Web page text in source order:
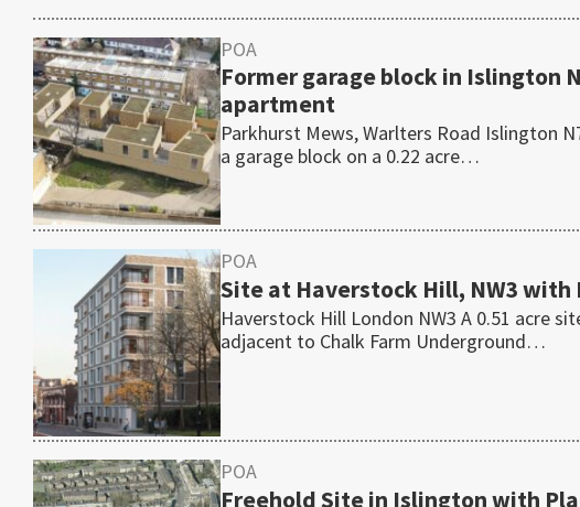
POA
Former garage block in Islington
apartment
Parkhurst Mews, Warlters Road Islington
a garage block on a 0.22 acre…
POA
Site at Haverstock Hill, NW3
Haverstock Hill London NW3 A 0.51 acre
adjacent to Chalk Farm Underground…
POA
Freehold Site in Islington with